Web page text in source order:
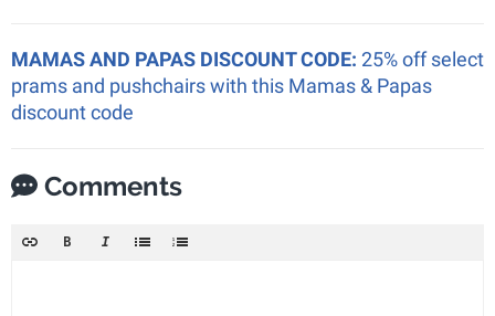
MAMAS AND PAPAS DISCOUNT CODE: 25% off select
prams and pushchairs with this Mamas & Papas
discount code
Comments